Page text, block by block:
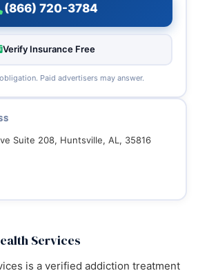
Services
is a verified addiction treatment
(866) 720-3784
Verify Insurance Free
Paid advertisers may answer.
Suite 208, Huntsville, AL, 35816